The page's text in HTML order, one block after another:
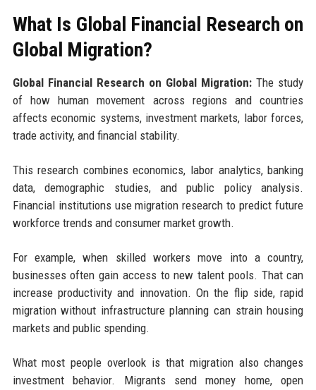
What Is Global Financial Research on
Global Migration?
Global Financial Research on Global Migration: The study
of how human movement across regions and countries
affects economic systems, investment markets, labor forces,
trade activity, and financial stability.
This research combines economics, labor analytics, banking
data, demographic studies, and public policy analysis.
Financial institutions use migration research to predict future
workforce trends and consumer market growth.
For example, when skilled workers move into a country,
businesses often gain access to new talent pools. That can
increase productivity and innovation. On the flip side, rapid
migration without infrastructure planning can strain housing
markets and public spending.
What most people overlook is that migration also changes
investment behavior. Migrants send money home, open